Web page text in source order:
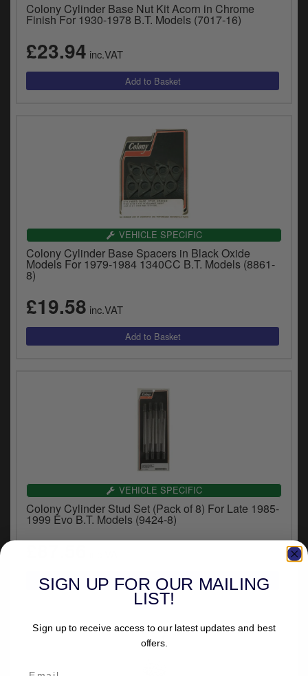
Colony Cylinder Base Nut Kit Acorn in Chrome
Finish For 1930-1978 B.T. Models (7017-16)
£23.94 inc.VAT
VEHICLE SPECIFIC
Colony Cylinder Base Spacers in Black Oxide
Models For 1979-1984 1340CC B.T. Models (8861-
8)
£19.58 inc.VAT
VEHICLE SPECIFIC
Colony Cylinder Stud Set (Pack of 8) For Late 1985-
1999 Evo B.T. Models (9424-8)
SIGN UP FOR OUR MAILING
LIST!
Sign up to receive access to our latest updates and best
offers.